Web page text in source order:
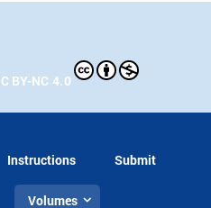
BY-NC 4.0
Instructions Submit
Volumes